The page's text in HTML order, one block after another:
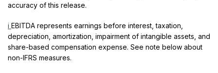
accuracy of this release.
i EBITDA represents earnings before interest, taxation,
depreciation, amortization, impairment of intangible assets, and
share-based compensation expense. See note below about
non-IFRS measures.